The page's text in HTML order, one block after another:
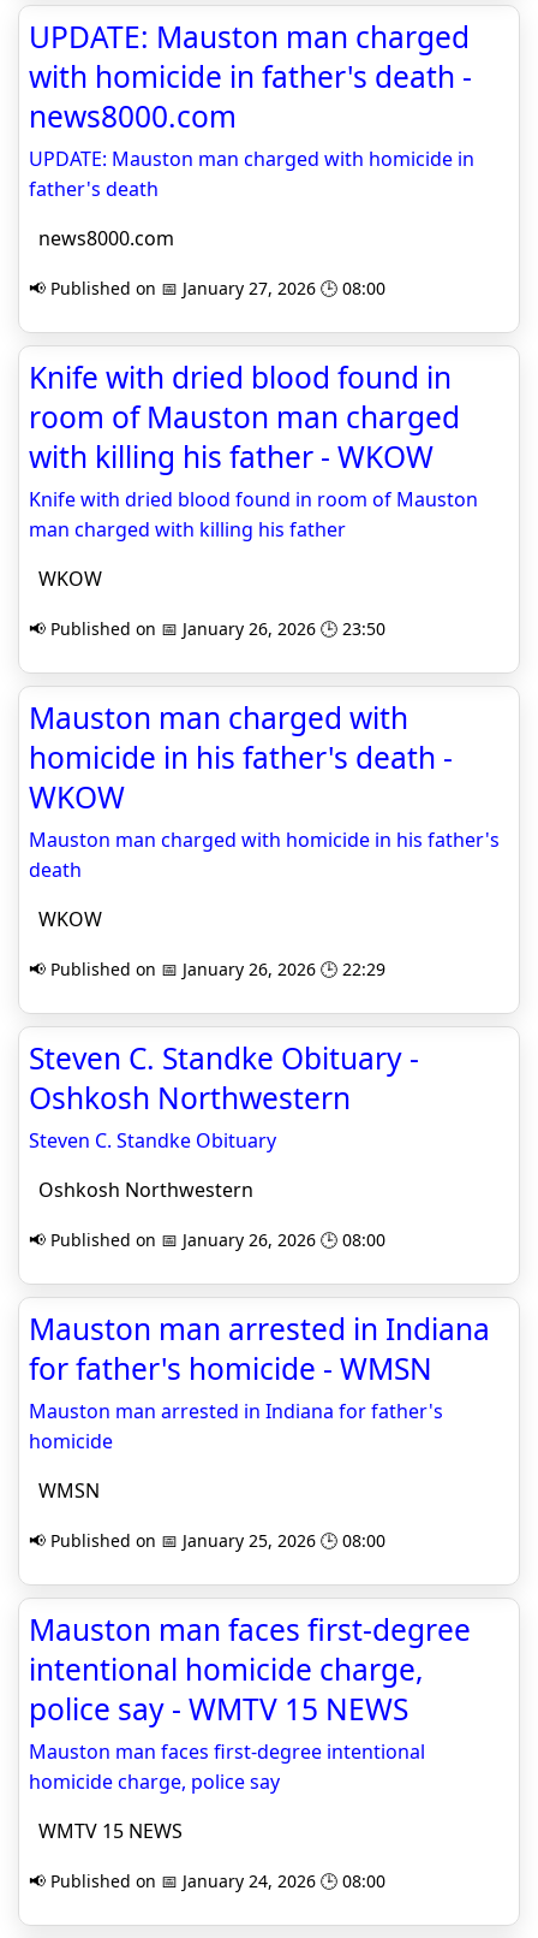
UPDATE: Mauston man charged
with homicide in father's death -
news8000.com
UPDATE: Mauston man charged with homicide in
father's death
news8000.com
📢 Published on 📅 January 27, 2026 🕒 08:00
Knife with dried blood found in
room of Mauston man charged
with killing his father - WKOW
Knife with dried blood found in room of Mauston
man charged with killing his father
WKOW
📢 Published on 📅 January 26, 2026 🕒 23:50
Mauston man charged with
homicide in his father's death -
WKOW
Mauston man charged with homicide in his father's
death
WKOW
📢 Published on 📅 January 26, 2026 🕒 22:29
Steven C. Standke Obituary -
Oshkosh Northwestern
Steven C. Standke Obituary
Oshkosh Northwestern
📢 Published on 📅 January 26, 2026 🕒 08:00
Mauston man arrested in Indiana
for father's homicide - WMSN
Mauston man arrested in Indiana for father's
homicide
WMSN
📢 Published on 📅 January 25, 2026 🕒 08:00
Mauston man faces first-degree
intentional homicide charge,
police say - WMTV 15 NEWS
Mauston man faces first-degree intentional
homicide charge, police say
WMTV 15 NEWS
📢 Published on 📅 January 24, 2026 🕒 08:00